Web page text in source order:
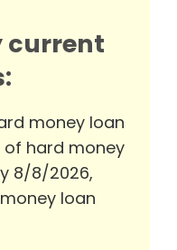
current
money loan
hard money
8/8/2026,
loan